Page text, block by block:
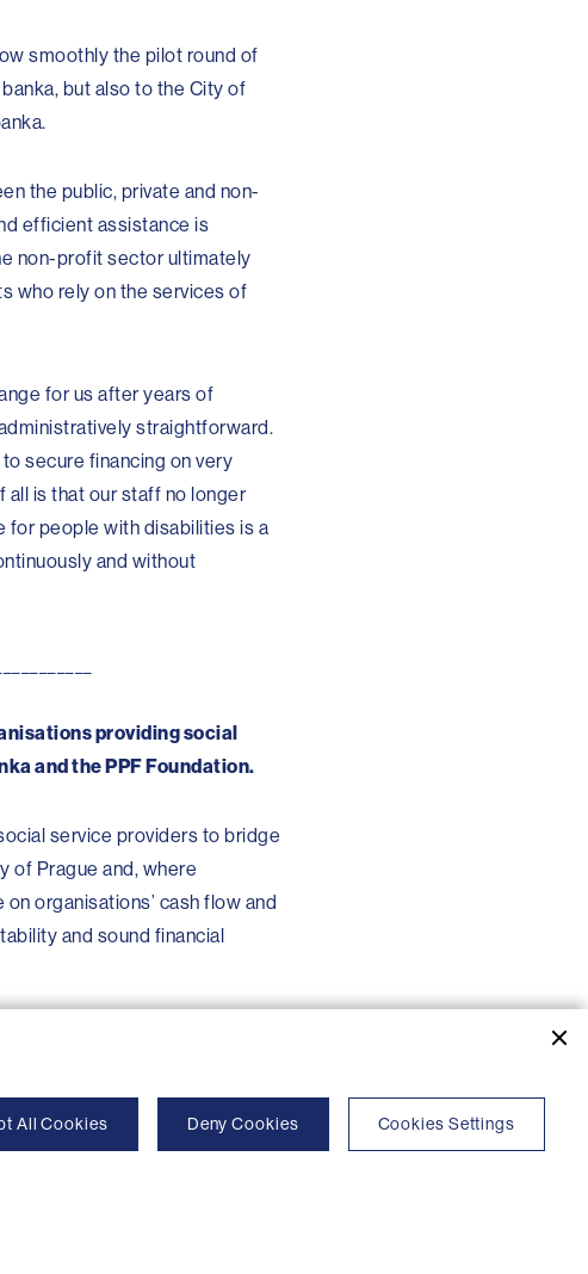
All Cookies Deny Cookies Cookies Settings
smoothly the pilot round of
but also to the City of
the public, private and non-
efficient assistance is
non-profit sector ultimately
who rely on the services of
for us after years of
straightforward.
secure financing on very
all is that our staff no longer
for people with disabilities is a
and without
providing social
and the PPF Foundation.
service providers to bridge
of Prague and, where
organisations’ cash flow and
and sound financial